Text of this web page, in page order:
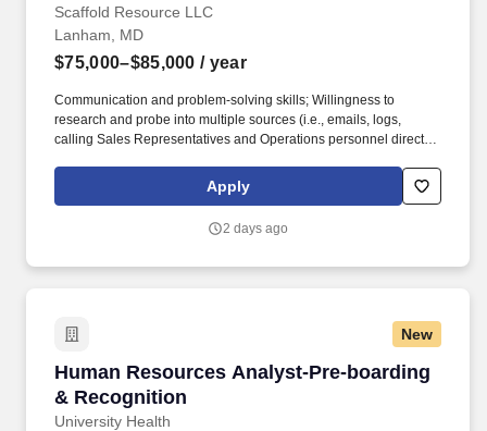
Scaffold Resource LLC
Lanham, MD
$75,000–$85,000 / year
Communication and problem-solving skills; Willingness to
research and probe into multiple sources (i.e., emails, logs,
calling Sales Representatives and Operations personnel directly)
documenting three (3) to five (5) audits on jobsites and facilities
per day, with regular follow-up as needed, to ensure corrective
Apply
2 days ago
New
Human Resources Analyst-Pre-boarding
& Recognition
University Health
Human Resources Analyst-Pre-boarding &